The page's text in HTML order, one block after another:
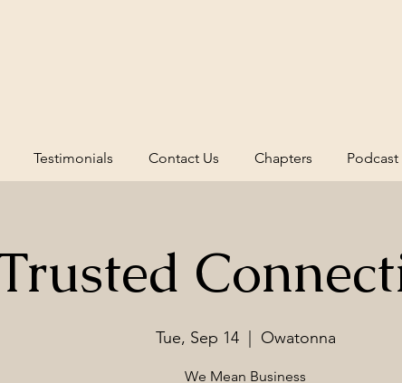
Testimonials Contact Us Chapters Podcast
Tue, Sep 14
  |
Owatonna
We Mean Business